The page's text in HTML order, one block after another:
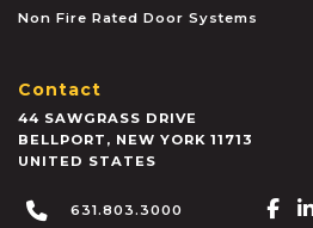
Non Fire Rated Door Systems
Contact
44 SAWGRASS DRIVE
BELLPORT , NEW YORK 11713
UNITED STATES
631.803.3000